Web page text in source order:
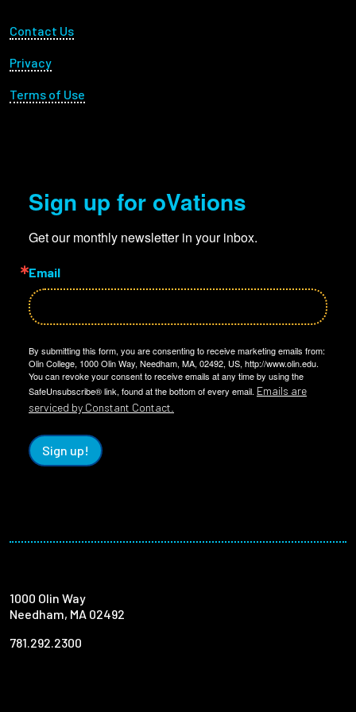
Footer Utility
Contact Us
Privacy
Terms of Use
Sign up for oVations
Get our monthly newsletter in your inbox.
Email
By submitting this form, you are consenting to receive marketing emails from:
Olin College, 1000 Olin Way, Needham, MA, 02492, US, http://www.olin.edu.
You can revoke your consent to receive emails at any time by using the
SafeUnsubscribe® link, found at the bottom of every email. Emails are
serviced by Constant Contact.
Sign up!
1000 Olin Way
Needham, MA 02492
781.292.2300